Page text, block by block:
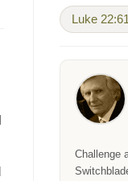
Luke 22:61
Challenge